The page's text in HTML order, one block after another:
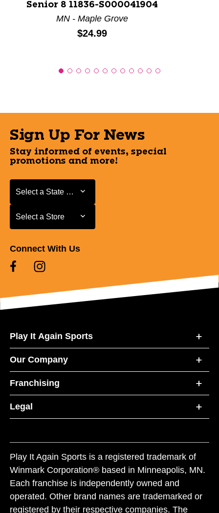
Senior 8 11836-S000041904
MN - Maple Grove
Price:
$24.99
Sign Up For News
Stay informed of events, special
promotions and more!
Select a State or Province
Select a State or Province
Select a Store
Select a Store
Connect With Us
Play It Again Sports
Our Company
Franchising
Legal
Play It Again Sports is a registered trademark of
Winmark Corporation® based in Minneapolis, MN.
Each franchise is independently owned and
operated. Other brand names are trademarked or
registered by their respective companies. The